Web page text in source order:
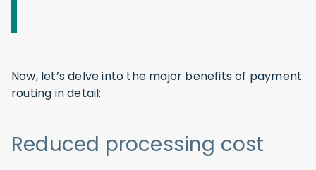
Now, let’s delve into the major benefits of payment
routing in detail:
Reduced processing cost